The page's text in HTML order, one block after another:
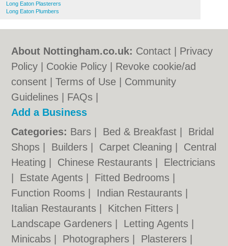
Long Eaton Plasterers
Long Eaton Plumbers
About Nottingham.co.uk: Contact
Privacy
Policy
Cookie Policy
Revoke cookie/ad
consent |Terms of Use
Community
Guidelines
FAQs
Add a Business
Categories: Bars Bed & Breakfast
Bridal
Shops
Builders Carpet Cleaning
Central
Heating
Chinese Restaurants
Electricians
Estate Agents Fitted Bedrooms
Function Rooms
Indian Restaurants
Italian Restaurants
Kitchen Fitters
Landscape Gardeners
Letting Agents
Minicabs
Photographers Plasterers